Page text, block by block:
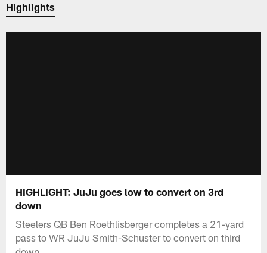
Highlights
HIGHLIGHT: JuJu goes low to convert on 3rd
down
Steelers QB Ben Roethlisberger completes a 21-yard
pass to WR JuJu Smith-Schuster to convert on third